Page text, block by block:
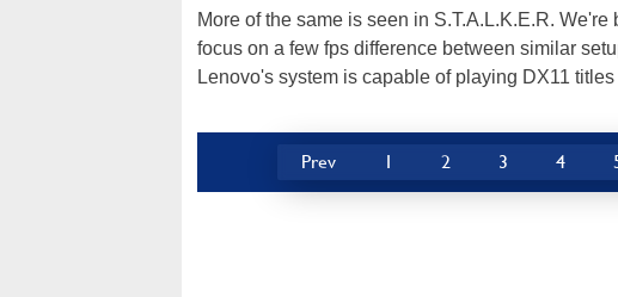
More of the same is seen in S.T.A.L.K.E.R.
focus on a few fps difference between similar
Lenovo's system is capable of playing DX11
Prev 1 2 3 4